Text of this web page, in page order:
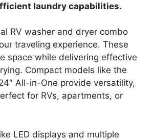
laundry capabilities.
RV washer and dryer combo
traveling experience. These
space while delivering effective
Compact models like the
All-in-One provide versatility,
for RVs, apartments, or
LED displays and multiple